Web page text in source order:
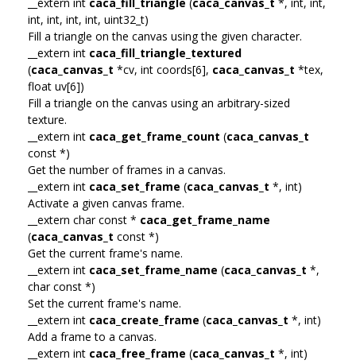
int, int, int, int, uint32_t)
Fill a triangle on the canvas using the given character.
__extern int caca_fill_triangle_textured
(caca_canvas_t *cv, int coords[6], caca_canvas_t *tex,
float uv[6])
Fill a triangle on the canvas using an arbitrary-sized
texture.
__extern int caca_get_frame_count (caca_canvas_t
const *)
Get the number of frames in a canvas.
__extern int caca_set_frame (caca_canvas_t *, int)
Activate a given canvas frame.
__extern char const * caca_get_frame_name
(caca_canvas_t const *)
Get the current frame's name.
__extern int caca_set_frame_name (caca_canvas_t *,
char const *)
Set the current frame's name.
__extern int caca_create_frame (caca_canvas_t *, int)
Add a frame to a canvas.
__extern int caca_free_frame (caca_canvas_t *, int)